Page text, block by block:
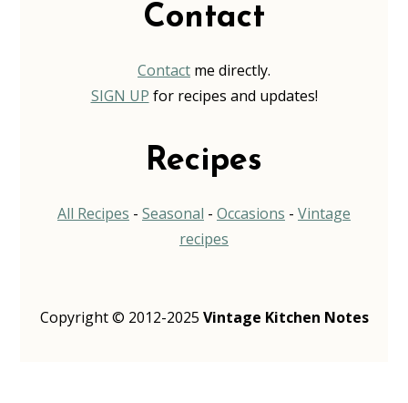
Contact
Contact me directly.
SIGN UP for recipes and updates!
Recipes
All Recipes - Seasonal - Occasions - Vintage
recipes
Copyright © 2012-2025 Vintage Kitchen Notes